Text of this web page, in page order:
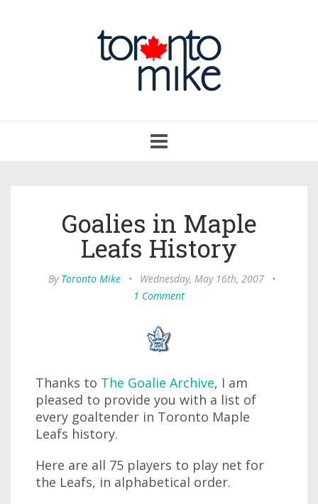
navigation
Goalies in Maple
Leafs History
By Toronto Mike • Wednesday, May 16th, 2007
•
1 Comment
Thanks to The Goalie Archive, I am
pleased to provide you with a list of
every goaltender in Toronto Maple
Leafs history.
Here are all 75 players to play net for
the Leafs, in alphabetical order.